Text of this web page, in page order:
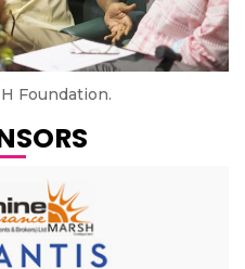
Foundation.